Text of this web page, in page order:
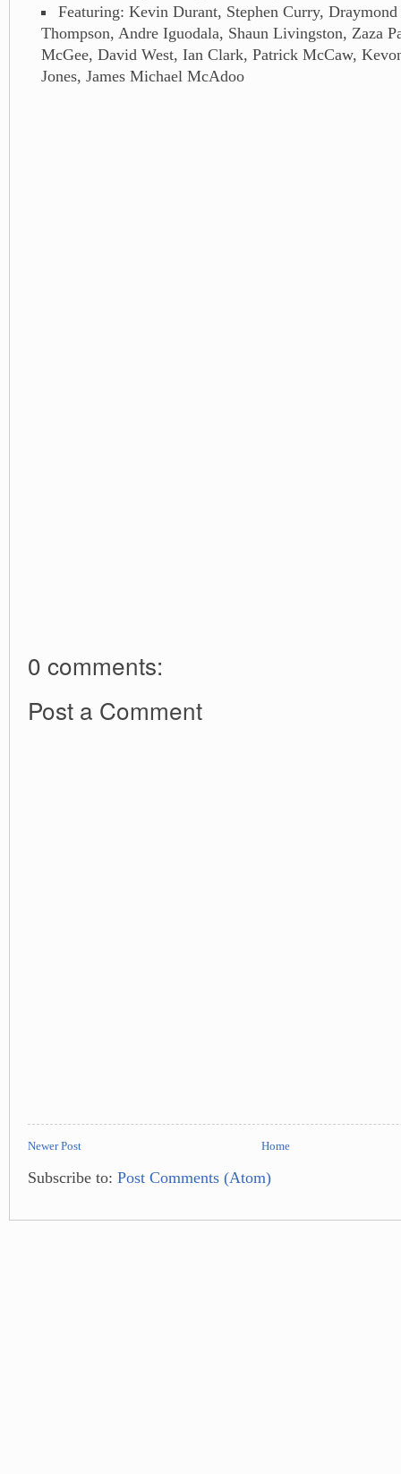
Featuring: Kevin Durant, Stephen Curry,
Thompson, Andre Iguodala, Shaun Livingston, Zaza
McGee, David West, Ian Clark, Patrick McCaw,
Jones, James Michael McAdoo
0 comments:
Post a Comment
Newer Post Home
Subscribe to: Post Comments (Atom)